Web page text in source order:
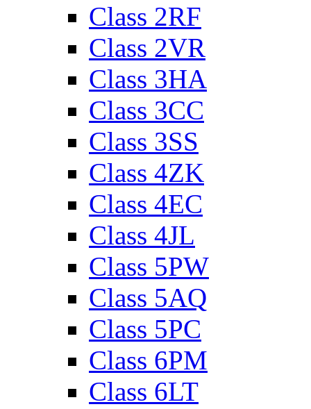
Class 2RF
Class 2VR
Class 3HA
Class 3CC
Class 3SS
Class 4ZK
Class 4EC
Class 4JL
Class 5PW
Class 5AQ
Class 5PC
Class 6PM
Class 6LT